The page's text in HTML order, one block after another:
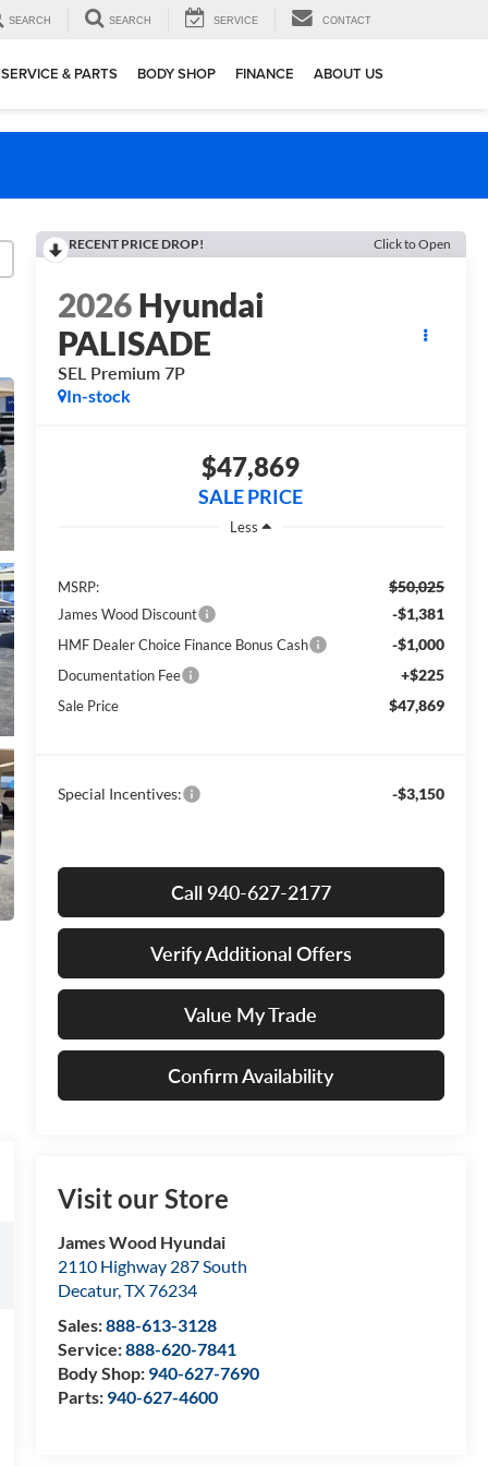
SEARCH SEARCH SERVICE CONTACT
SERVICE & PARTS BODY SHOP FINANCE ABOUT US
RECENT PRICE DROP! Click to Open
2026 Hyundai
PALISADE
SEL Premium 7P
In-stock
$47,869
SALE PRICE
Less
MSRP: $50,025
James Wood Discount -$1,381
HMF Dealer Choice Finance Bonus Cash -$1,000
Documentation Fee +$225
Sale Price $47,869
Special Incentives: -$3,150
Call 940-627-2177
Verify Additional Offers
Value My Trade
Confirm Availability
Visit our Store
James Wood Hyundai
2110 Highway 287 South
Decatur,TX76234
Sales:888-613-3128
Service:888-620-7841
Body Shop: 940-627-7690
Parts: 940-627-4600